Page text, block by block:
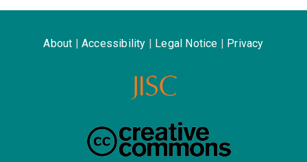
About Accessibility Legal Notice Privacy